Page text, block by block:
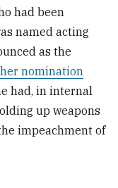
had been
named acting
as the
nomination
had, in internal
up weapons
impeachment of